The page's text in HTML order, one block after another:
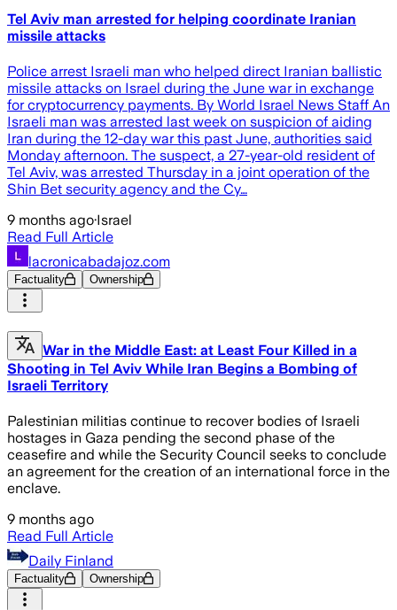
Tel Aviv man arrested for helping coordinate Iranian
missile attacks
Police arrest Israeli man who helped direct Iranian ballistic
missile attacks on Israel during the June war in exchange
for cryptocurrency payments. By World Israel News Staff An
Israeli man was arrested last week on suspicion of aiding
Iran during the 12-day war this past June, authorities said
Monday afternoon. The suspect, a 27-year-old resident of
Tel Aviv, was arrested Thursday in a joint operation of the
Shin Bet security agency and the Cy…
9 months ago·Israel
Read Full Article
lacronicabadajoz.com
Factuality Ownership
War in the Middle East: at Least Four Killed in a
Shooting in Tel Aviv While Iran Begins a Bombing of
Israeli Territory
Palestinian militias continue to recover bodies of Israeli
hostages in Gaza pending the second phase of the
ceasefire and while the Security Council seeks to conclude
an agreement for the creation of an international force in the
enclave.
9 months ago
Read Full Article
Daily Finland
Factuality Ownership